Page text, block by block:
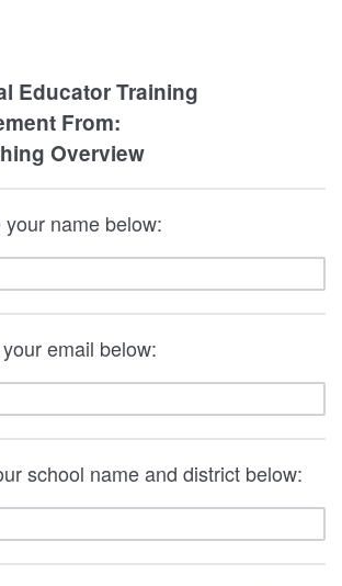
Educator Training
From:
Overview
name below:
email below:
school name and district below: